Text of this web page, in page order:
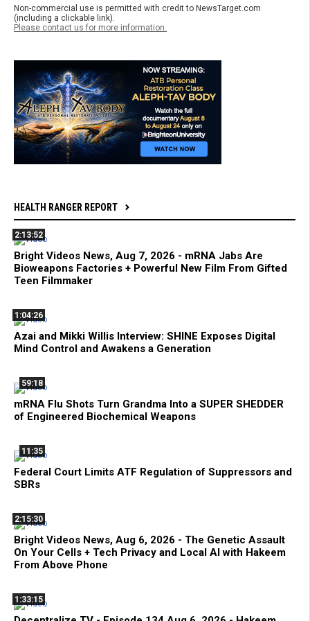
Non-commercial use is permitted with credit to NewsTarget.com
(including a clickable link).
Please contact us for more information.
HEALTH RANGER REPORT
2:13:52
Bright Videos News, Aug 7, 2026 - mRNA Jabs Are
Bioweapons Factories + Powerful New Film From Gifted
Teen Filmmaker
1:04:26
Azai and Mikki Willis Interview: SHINE Exposes Digital
Mind Control and Awakens a Generation
59:18
mRNA Flu Shots Turn Grandma Into a SUPER SHEDDER
of Engineered Biochemical Weapons
11:35
Federal Court Limits ATF Regulation of Suppressors and
SBRs
2:15:30
Bright Videos News, Aug 6, 2026 - The Genetic Assault
On Your Cells + Tech Privacy and Local AI with Hakeem
From Above Phone
1:33:15